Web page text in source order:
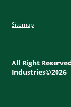
Utility
Sitemap
All Right
Industries©2026